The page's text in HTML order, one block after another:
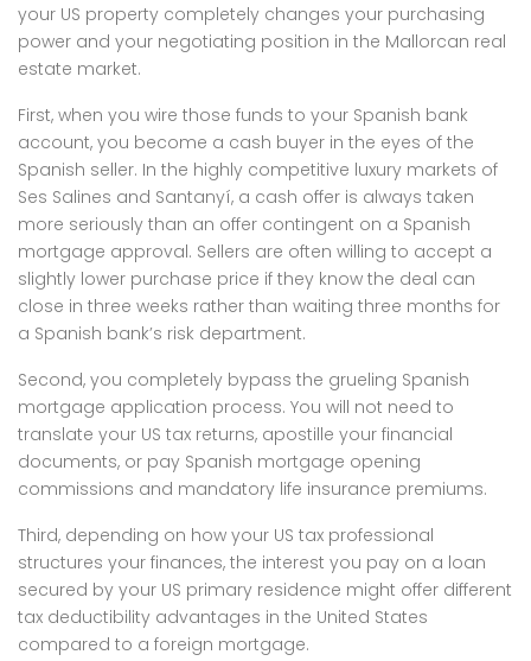
your US property completely changes your purchasing
power and your negotiating position in the Mallorcan real
estate market.
First, when you wire those funds to your Spanish bank
account, you become a cash buyer in the eyes of the
Spanish seller. In the highly competitive luxury markets of
Ses Salines and Santanyí, a cash offer is always taken
more seriously than an offer contingent on a Spanish
mortgage approval. Sellers are often willing to accept a
slightly lower purchase price if they know the deal can
close in three weeks rather than waiting three months for
a Spanish bank’s risk department.
Second, you completely bypass the grueling Spanish
mortgage application process. You will not need to
translate your US tax returns, apostille your financial
documents, or pay Spanish mortgage opening
commissions and mandatory life insurance premiums.
Third, depending on how your US tax professional
structures your finances, the interest you pay on a loan
secured by your US primary residence might offer different
tax deductibility advantages in the United States
compared to a foreign mortgage.